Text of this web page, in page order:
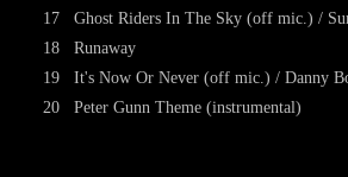
17
18
19
20
Ghost Riders In The Sky (off mic.) /
Runaway
It's Now Or Never (off mic.) / Danny
Peter Gunn Theme (instrumental)